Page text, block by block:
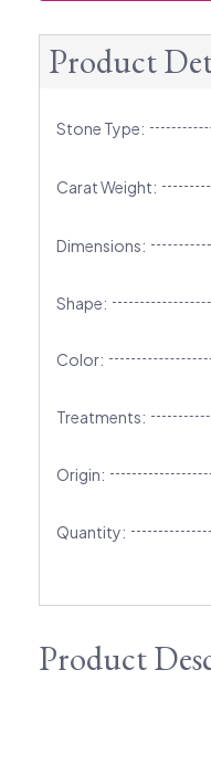
Product
Stone Type:
Carat Weight:
Dimensions:
Shape:
Color:
Treatments:
Origin:
Quantity:
Product